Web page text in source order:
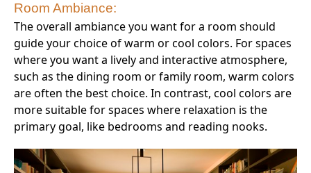
Room Ambiance:
The overall ambiance you want for a room should
guide your choice of warm or cool colors. For spaces
where you want a lively and interactive atmosphere,
such as the dining room or family room, warm colors
are often the best choice. In contrast, cool colors are
more suitable for spaces where relaxation is the
primary goal, like bedrooms and reading nooks.